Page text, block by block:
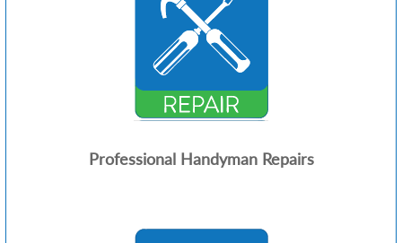
Professional Handyman Repairs